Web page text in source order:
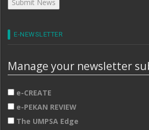
E-NEWSLETTER
Manage your newsletter
e-CREATE
e-PEKAN REVIEW
The UMPSA Edge